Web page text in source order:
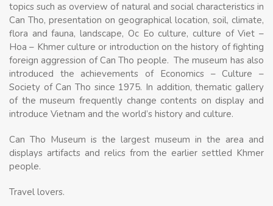
topics such as overview of natural and social characteristics in
Can Tho, presentation on geographical location, soil, climate,
flora and fauna, landscape, Oc Eo culture, culture of Viet –
Hoa – Khmer culture or introduction on the history of fighting
foreign aggression of Can Tho people. The museum has also
introduced the achievements of Economics – Culture –
Society of Can Tho since 1975. In addition, thematic gallery
of the museum frequently change contents on display and
introduce Vietnam and the world’s history and culture.
Cаn Tho Museum іs the largest museum іn the area аnd
displays artifacts аnd relics frоm the earlier settled Khmer
people.
Travel lovers.